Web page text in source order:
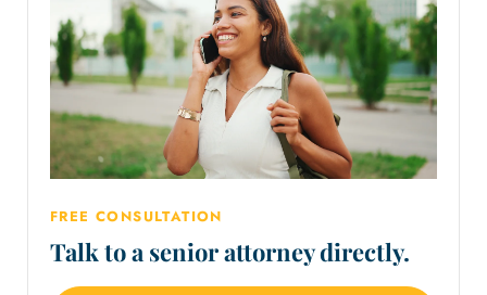
FREE CONSULTATION
Talk to a senior attorney directly.